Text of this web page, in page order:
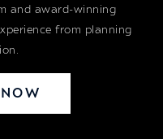
and award-winning
from planning